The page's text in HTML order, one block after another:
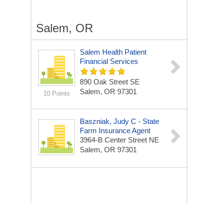
Salem, OR
10 Points
Salem Health Patient
Financial Services
890 Oak Street SE
Salem, OR 97301
Baszniak, Judy C - State
Farm Insurance Agent
3964-B Center Street NE
Salem, OR 97301